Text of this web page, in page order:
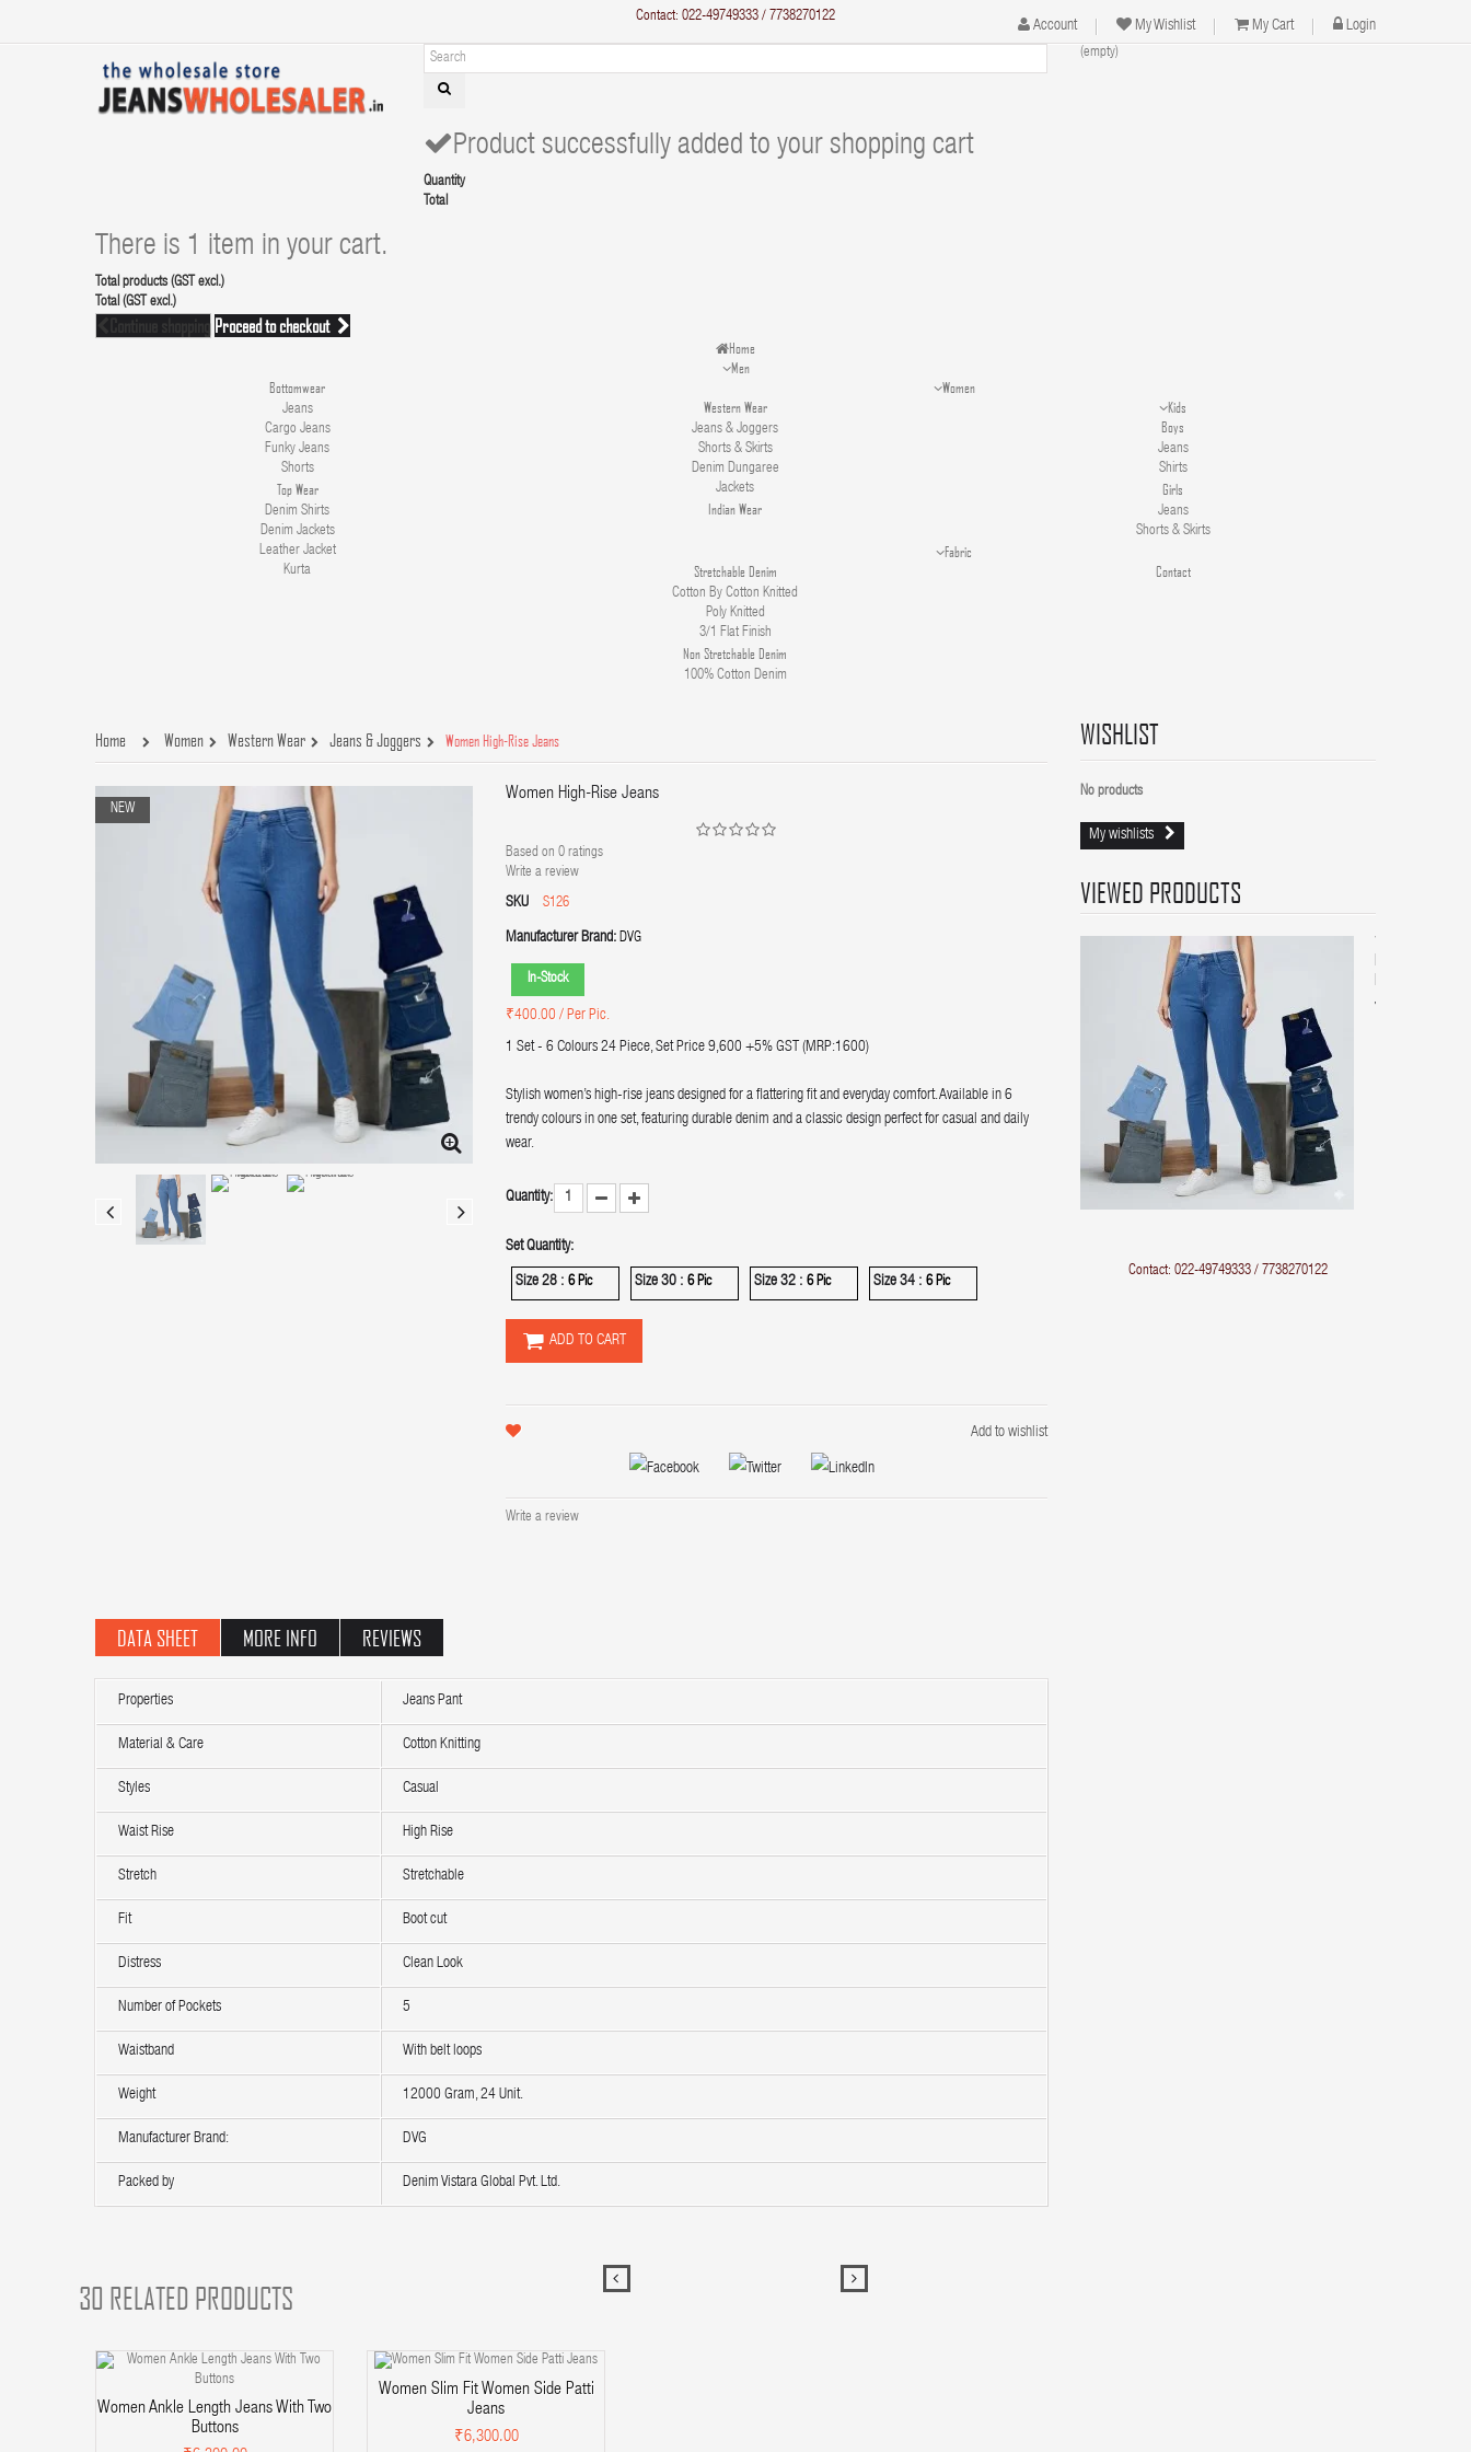
Account My Wishlist My Cart Login
Contact: 022-49749333 / 7738270122
(empty)
Product successfully added to your shopping cart
Quantity
Total
There is 1 item in your cart.
Total products (GST excl.)
Total (GST excl.)
Proceed to checkout
Home
Men
Bottomwear
Jeans
Cargo Jeans
Funky Jeans
Shorts
Top Wear
Denim Shirts
Denim Jackets
Leather Jacket
Kurta
Women
Western Wear
Jeans & Joggers
Shorts & Skirts
Denim Dungaree
Jackets
Indian Wear
Kids
Boys
Jeans
Shirts
Girls
Jeans
Shorts & Skirts
Fabric
Stretchable Denim
Cotton By Cotton Knitted
Poly Knitted
3/1 Flat Finish
Non Stretchable Denim
100% Cotton Denim
Contact
Home Women Western Wear Jeans & Joggers Women High-Rise Jeans
NEW
Women High-Rise Jeans
Based on 0 ratings
Write a review
SKU S126
Manufacturer Brand: DVG
In-Stock
₹400.00 / Per Pic.
1 Set - 6 Colours 24 Piece, Set Price 9,600 +5% GST (MRP:1600)
Stylish women’s high-rise jeans designed for a flattering fit and everyday comfort. Available in 6
trendy colours in one set, featuring durable denim and a classic design perfect for casual and daily
wear.
Quantity:
Set Quantity:
Size 28 : 6 Pic Size 30 : 6 Pic Size 32 : 6 Pic Size 34 : 6 Pic
ADD TO CART
Add to wishlist
Write a review
DATA SHEET MORE INFO REVIEWS
Properties Jeans Pant
Material & Care Cotton Knitting
Styles Casual
Waist Rise High Rise
Stretch Stretchable
Fit Boot cut
Distress Clean Look
Number of Pockets 5
Waistband With belt loops
Weight 12000 Gram, 24 Unit.
Manufacturer Brand: DVG
Packed by Denim Vistara Global Pvt. Ltd.
WISHLIST
No products
My wishlists
VIEWED PRODUCTS
Women
High-
Rise
Jeans
Contact: 022-49749333 / 7738270122
30 RELATED PRODUCTS
Women Ankle Length Jeans With Two
Buttons
Women Slim Fit Women Side Patti
Jeans
₹6,300.00